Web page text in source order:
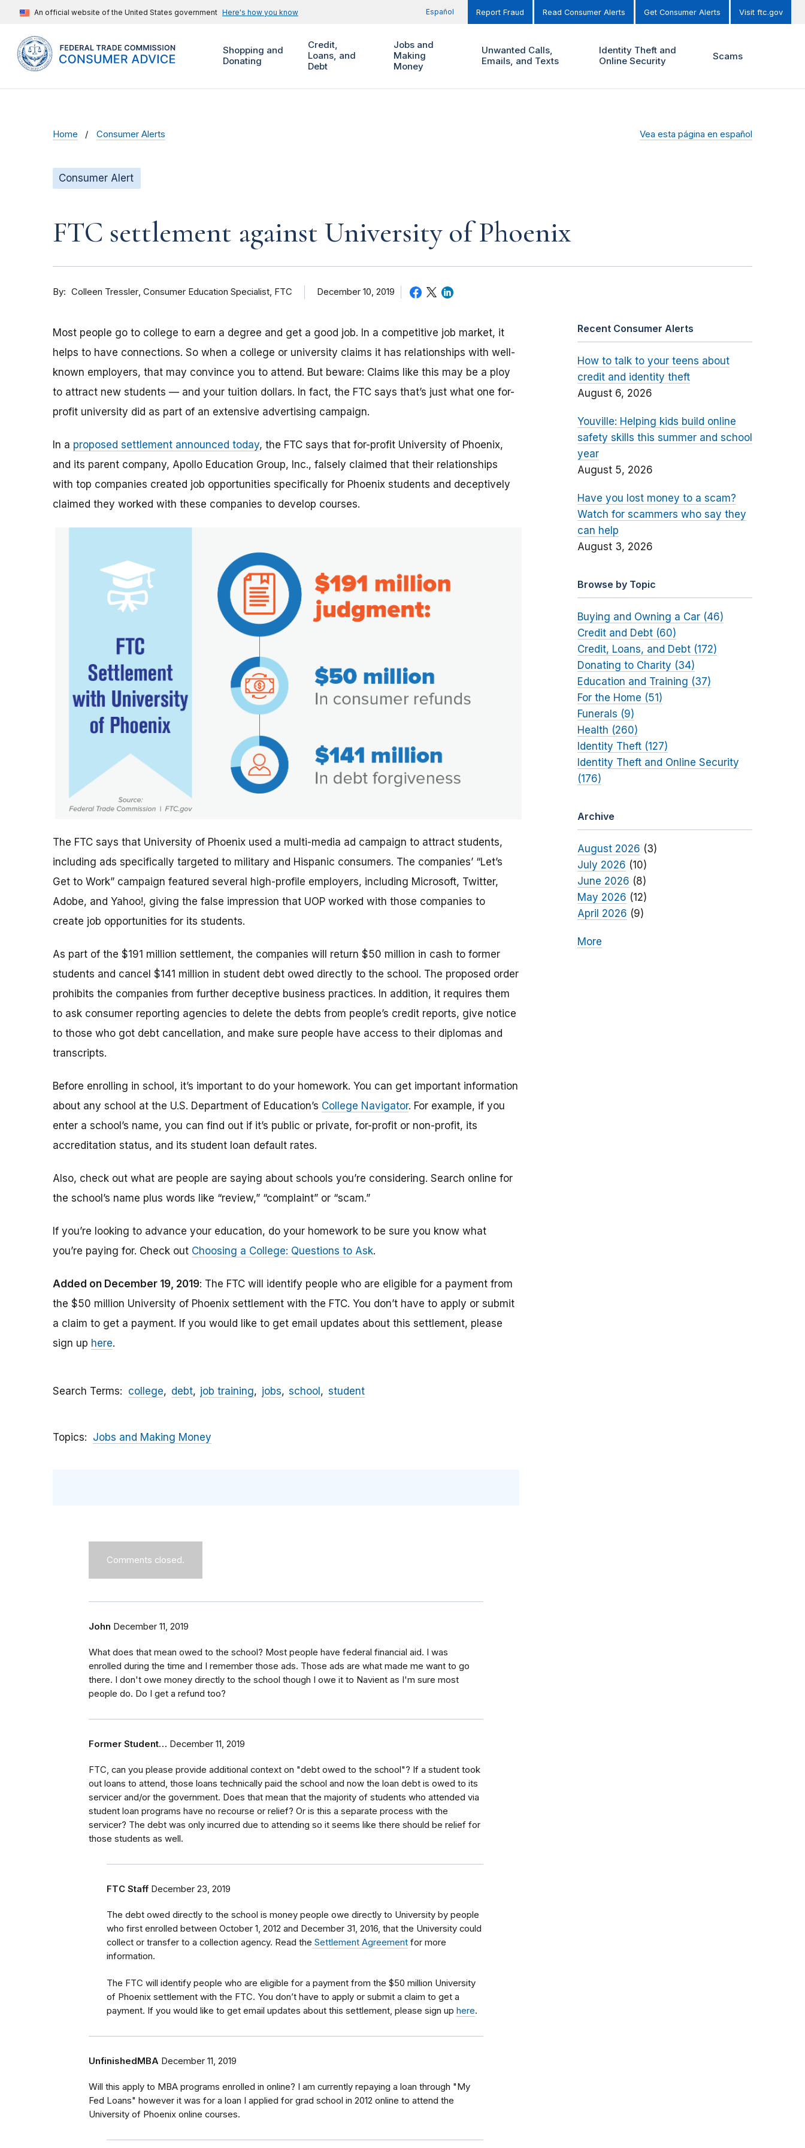
An official website of the United States government Here's how you know Español Report Fraud Read Consumer Alerts Get Consumer Alerts Visit ftc.gov
Shopping and
Donating
Credit,
Loans, and
Debt
Jobs and
Making
Money
Unwanted Calls,
Emails, and Texts
Identity Theft and
Online Security
Scams
Home Consumer Alerts Vea esta página en español
Consumer Alert
FTC settlement against University of Phoenix
By Colleen Tressler Consumer Education Specialist, FTC December 10, 2019
Most people go to college to earn a degree and get a good job. In a competitive job market, it
helps to have connections. So when a college or university claims it has relationships with well-
known employers, that may convince you to attend. But beware: Claims like this may be a ploy
to attract new students — and your tuition dollars. In fact, the FTC says that’s just what one for-
profit university did as part of an extensive advertising campaign.
In a proposed settlement announced today, the FTC says that for-profit University of Phoenix,
and its parent company, Apollo Education Group, Inc., falsely claimed that their relationships
with top companies created job opportunities specifically for Phoenix students and deceptively
claimed they worked with these companies to develop courses.
The FTC says that University of Phoenix used a multi-media ad campaign to attract students,
including ads specifically targeted to military and Hispanic consumers. The companies’ “Let’s
Get to Work” campaign featured several high-profile employers, including Microsoft, Twitter,
Adobe, and Yahoo!, giving the false impression that UOP worked with those companies to
create job opportunities for its students.
As part of the $191 million settlement, the companies will return $50 million in cash to former
students and cancel $141 million in student debt owed directly to the school. The proposed order
prohibits the companies from further deceptive business practices. In addition, it requires them
to ask consumer reporting agencies to delete the debts from people’s credit reports, give notice
to those who got debt cancellation, and make sure people have access to their diplomas and
transcripts.
Before enrolling in school, it’s important to do your homework. You can get important information
about any school at the U.S. Department of Education’s College Navigator. For example, if you
enter a school’s name, you can find out if it’s public or private, for-profit or non-profit, its
accreditation status, and its student loan default rates.
Also, check out what are people are saying about schools you’re considering. Search online for
the school’s name plus words like “review,” “complaint” or “scam.”
If you’re looking to advance your education, do your homework to be sure you know what
you’re paying for. Check out Choosing a College: Questions to Ask.
Added on December 19, 2019: The FTC will identify people who are eligible for a payment from
the $50 million University of Phoenix settlement with the FTC. You don’t have to apply or submit
a claim to get a payment. If you would like to get email updates about this settlement, please
sign up here.
Search Terms college debt job training jobs school student
Topics Jobs and Making Money
Comments closed.
John December 11, 2019
What does that mean owed to the school? Most people have federal financial aid. I was
enrolled during the time and I remember those ads. Those ads are what made me want to go
there. I don't owe money directly to the school though I owe it to Navient as I'm sure most
people do. Do I get a refund too?
Former Student… December 11, 2019
FTC, can you please provide additional context on "debt owed to the school"? If a student took
out loans to attend, those loans technically paid the school and now the loan debt is owed to its
servicer and/or the government. Does that mean that the majority of students who attended via
student loan programs have no recourse or relief? Or is this a separate process with the
servicer? The debt was only incurred due to attending so it seems like there should be relief for
those students as well.
FTC Staff December 23, 2019
The debt owed directly to the school is money people owe directly to University by people
who first enrolled between October 1, 2012 and December 31, 2016, that the University could
collect or transfer to a collection agency. Read the Settlement Agreement for more
information.
The FTC will identify people who are eligible for a payment from the $50 million University
of Phoenix settlement with the FTC. You don’t have to apply or submit a claim to get a
payment. If you would like to get email updates about this settlement, please sign up here.
UnfinishedMBA December 11, 2019
Will this apply to MBA programs enrolled in online? I am currently repaying a loan through "My
Fed Loans" however it was for a loan I applied for grad school in 2012 online to attend the
University of Phoenix online courses.
Recent Consumer Alerts
How to talk to your teens about
credit and identity theft
August 6, 2026
Youville: Helping kids build online
safety skills this summer and school
year
August 5, 2026
Have you lost money to a scam?
Watch for scammers who say they
can help
August 3, 2026
Browse by Topic
Buying and Owning a Car (46)
Credit and Debt (60)
Credit, Loans, and Debt (172)
Donating to Charity (34)
Education and Training (37)
For the Home (51)
Funerals (9)
Health (260)
Identity Theft (127)
Identity Theft and Online Security
(176)
Archive
August 2026 (3)
July 2026 (10)
June 2026 (8)
May 2026 (12)
April 2026 (9)
More